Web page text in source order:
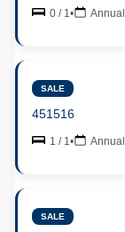
0 / 1• Annual
SALE
451516
1 / 1• Annual
SALE